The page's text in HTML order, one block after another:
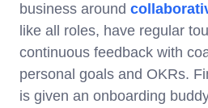
business around
like all roles, have regular
continuous feedback with
personal goals and OKRs.
is given an onboarding